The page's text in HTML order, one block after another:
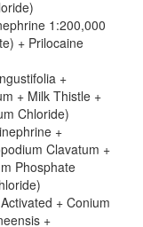
1:200,000
+ Prilocaine
+
+ Milk Thistle +
Chloride)
+
Clavatum +
Phosphate
+ Conium
+